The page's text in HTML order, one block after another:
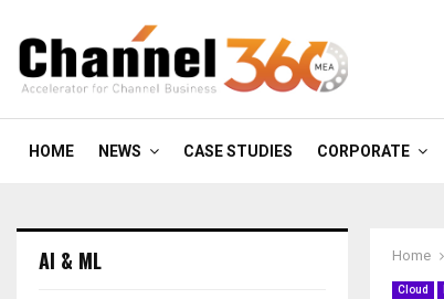
HOME NEWS CASE STUDIES CORPORATE
Home
Cloud
AI & ML